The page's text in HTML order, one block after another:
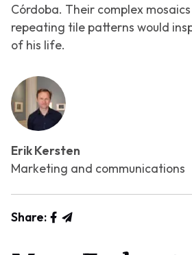
Córdoba. Their complex
repeating tile patterns would
of his life.
Erik Kersten
Marketing and communications
Share: